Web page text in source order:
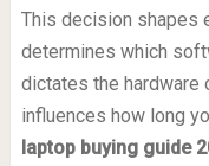
This decision shapes
determines which
dictates the hardware
influences how long
laptop buying guide